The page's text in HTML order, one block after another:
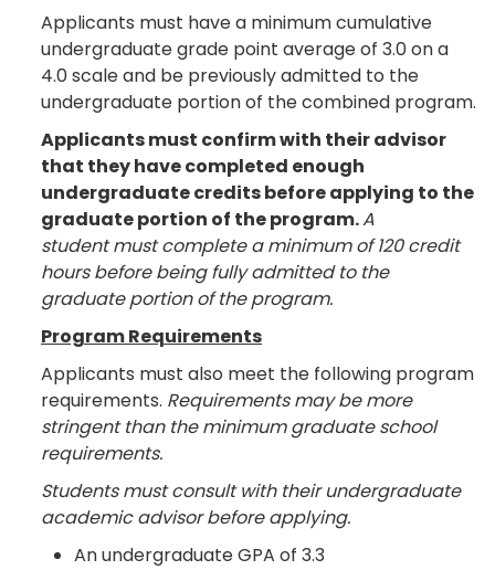
Applicants must have a minimum cumulative
undergraduate grade point average of 3.0 on a
4.0 scale and be previously admitted to the
undergraduate portion of the combined program.
Applicants must confirm with their advisor
that they have completed enough
undergraduate credits before applying to the
graduate portion of the program.A
student must complete a minimum of 120 credit
hours before being fully admitted to the
graduate portion of the program.
Program Requirements
Applicants must also meet the following program
requirements. Requirements may be more
stringent than the minimum graduate school
requirements.
Students must consult with their undergraduate
academic advisor before applying.
An undergraduate GPA of 3.3